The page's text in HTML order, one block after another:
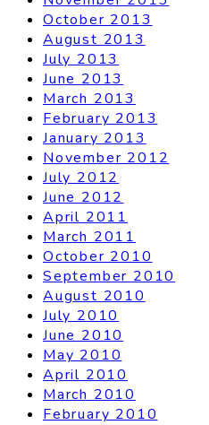
October 2013
August 2013
July 2013
June 2013
March 2013
February 2013
January 2013
November 2012
July 2012
June 2012
April 2011
March 2011
October 2010
September 2010
August 2010
July 2010
June 2010
May 2010
April 2010
March 2010
February 2010